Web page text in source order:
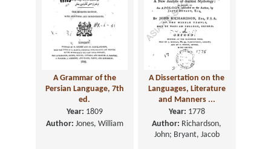
A Grammar of the
Persian Language, 7th
ed.
Year: 1809
Author: Jones, William
A Dissertation on the
Languages, Literature
and Manners ...
Year: 1778
Author: Richardson,
John; Bryant, Jacob